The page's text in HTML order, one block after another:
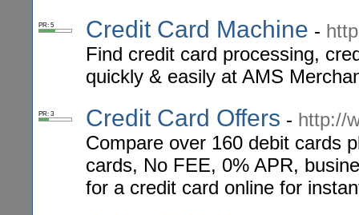
PR: 5 Credit Card Machine -
Find credit card processing,
quickly & easily at AMS
PR: 3 Credit Card Offers - http://
Compare over 160 debit cards
cards, No FEE, 0% APR,
for a credit card online for